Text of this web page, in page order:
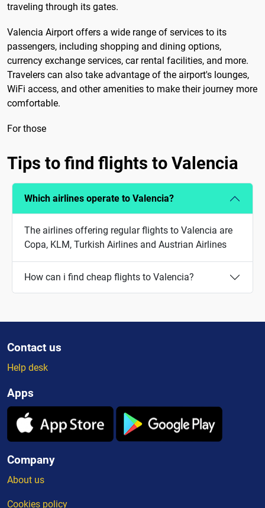
traveling through its gates.
Valencia Airport offers a wide range of services to its
passengers, including shopping and dining options,
currency exchange services, car rental facilities, and more.
Travelers can also take advantage of the airport's lounges,
WiFi access, and other amenities to make their journey more
comfortable.
For those
Tips to find flights to Valencia
Which airlines operate to Valencia?
The airlines offering regular flights to Valencia are
Copa, KLM, Turkish Airlines and Austrian Airlines
How can i find cheap flights to Valencia?
Contact us
Help desk
Apps
Company
About us
Cookies policy